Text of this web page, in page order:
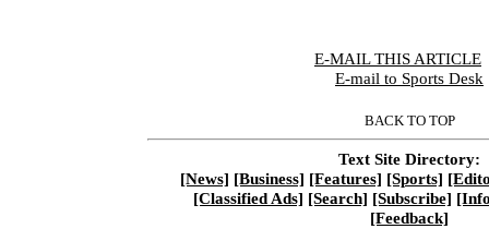
E-MAIL THIS ARTICLE
E-mail to Sports Desk
BACK TO TOP
Text Site Directory:
[News] [Business] [Features] [Sports]
[Classified Ads] [Search] [Subscribe]
[Feedback]